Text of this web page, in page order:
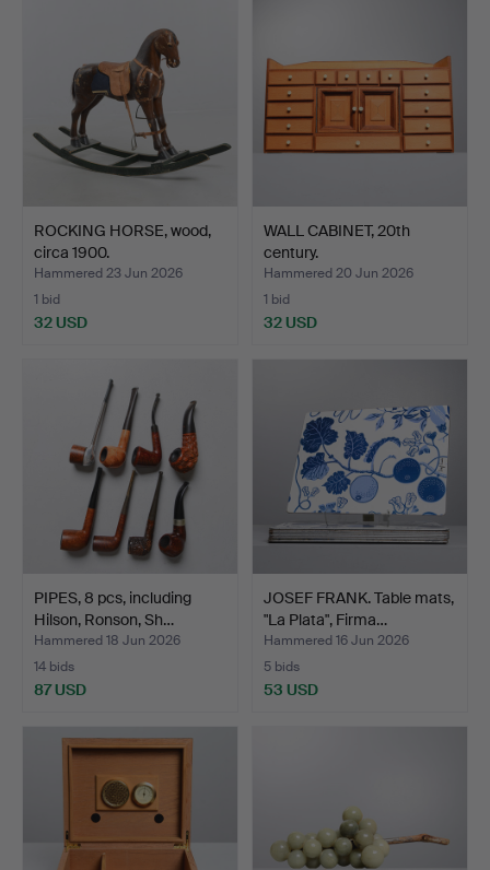
ROCKING HORSE, wood,
circa 1900.
Hammered 23 Jun 2026
1 bid
32 USD
WALL CABINET, 20th
century.
Hammered 20 Jun 2026
1 bid
32 USD
PIPES, 8 pcs, including
Hilson, Ronson, Sh…
Hammered 18 Jun 2026
14 bids
87 USD
JOSEF FRANK. Table mats,
"La Plata", Firma…
Hammered 16 Jun 2026
5 bids
53 USD